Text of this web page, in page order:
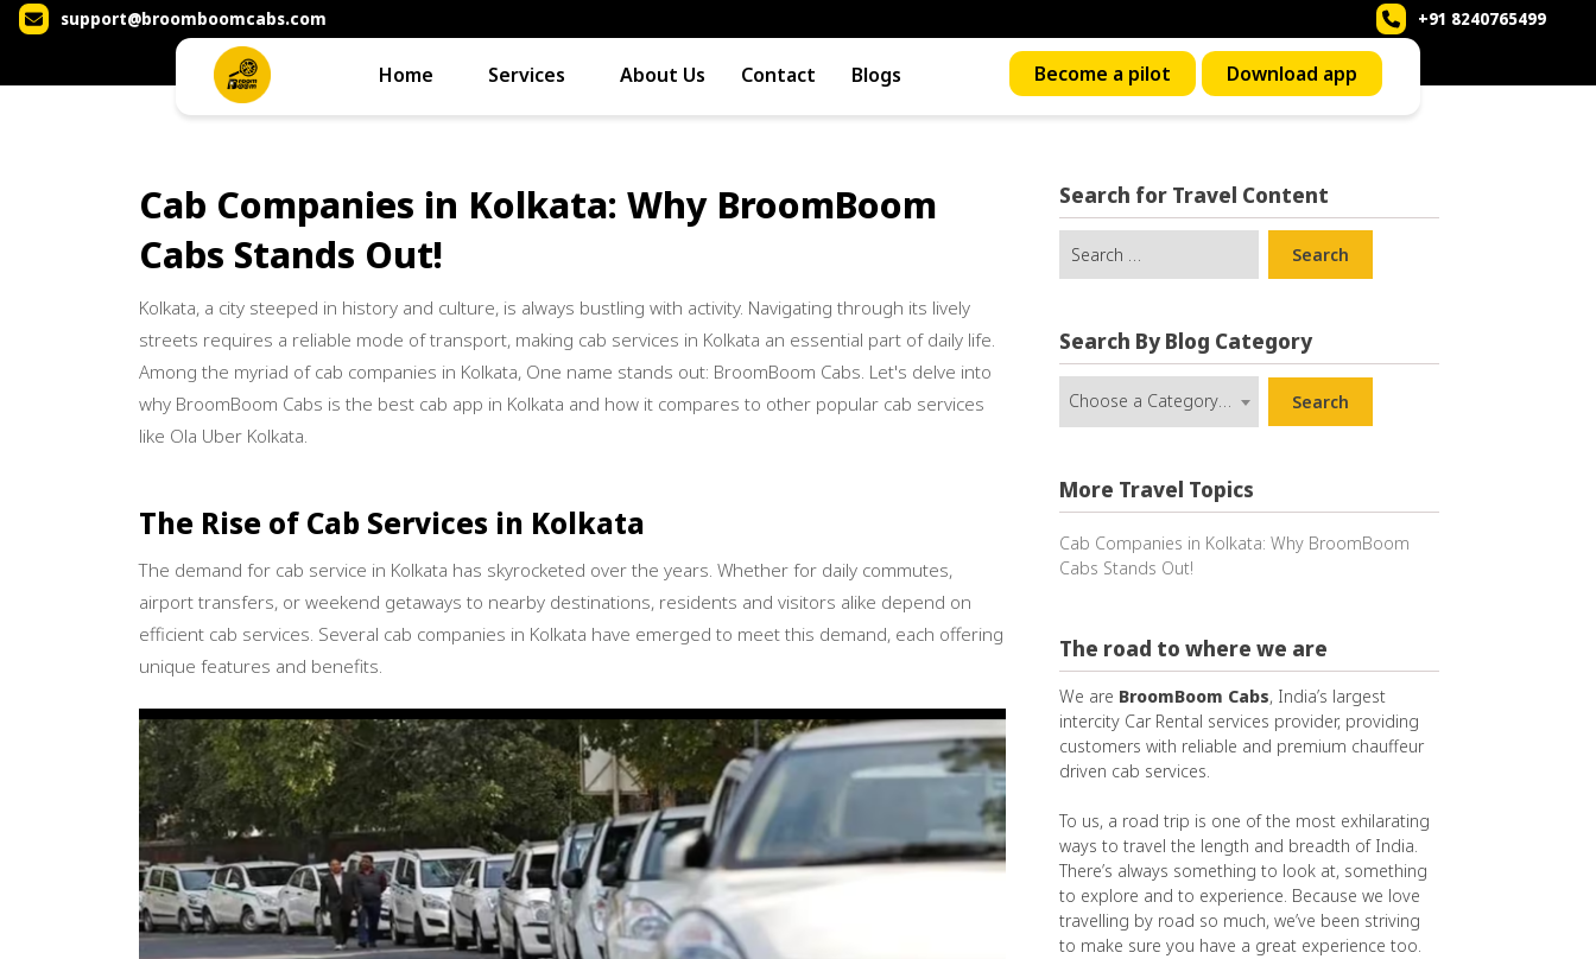
support@broomboomcabs.com +91 8240765499
Home Services About Us Contact Blogs Become a pilot Download app
Cab Companies in Kolkata: Why BroomBoom
Cabs Stands Out!
Kolkata, a city steeped in history and culture, is always bustling with activity. Navigating through its lively
streets requires a reliable mode of transport, making cab services in Kolkata an essential part of daily life.
Among the myriad of cab companies in Kolkata, One name stands out: BroomBoom Cabs. Let's delve into
why BroomBoom Cabs is the best cab app in Kolkata and how it compares to other popular cab services
like Ola Uber Kolkata.
The Rise of Cab Services in Kolkata
The demand for cab service in Kolkata has skyrocketed over the years. Whether for daily commutes,
airport transfers, or weekend getaways to nearby destinations, residents and visitors alike depend on
efficient cab services. Several cab companies in Kolkata have emerged to meet this demand, each offering
unique features and benefits.
Search for Travel Content
Search
Search By Blog Category
Choose a Category … Search
More Travel Topics
Cab Companies in Kolkata: Why BroomBoom
Cabs Stands Out!
The road to where we are
We are BroomBoom Cabs, India’s largest
intercity Car Rental services provider, providing
customers with reliable and premium chauffeur
driven cab services.
To us, a road trip is one of the most exhilarating
ways to travel the length and breadth of India.
There’s always something to look at, something
to explore and to experience. Because we love
travelling by road so much, we’ve been striving
to make sure you have a great experience too.